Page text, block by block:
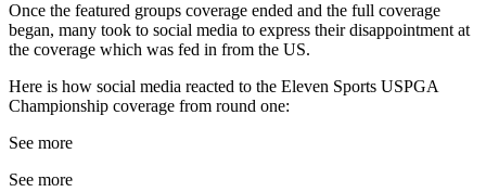
Once the featured groups coverage ended and the full coverage
began, many took to social media to express their disappointment at
the coverage which was fed in from the US.
Here is how social media reacted to the Eleven Sports USPGA
Championship coverage from round one:
See more
See more